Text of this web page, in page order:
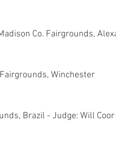
Co. Fairgrounds,
Winchester
Brazil - Judge: Will Coor